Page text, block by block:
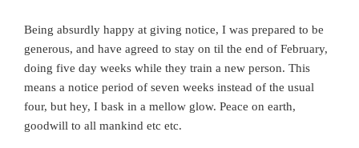
Being absurdly happy at giving notice, I was prepared to be
generous, and have agreed to stay on til the end of February,
doing five day weeks while they train a new person. This
means a notice period of seven weeks instead of the usual
four, but hey, I bask in a mellow glow. Peace on earth,
goodwill to all mankind etc etc.